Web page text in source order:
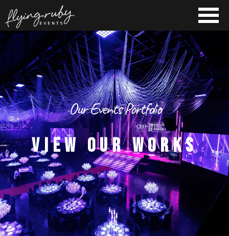
Our Events Portfolio
VIEW OUR WORKS